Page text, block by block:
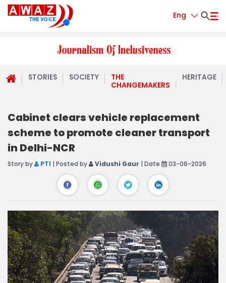
Eng
STORIES SOCIETY
THE
CHANGEMAKERS
HERITAGE
Cabinet clears vehicle replacement
scheme to promote cleaner transport
in Delhi-NCR
Story by PTI | Posted by Vidushi Gaur | Date 03-06-2026